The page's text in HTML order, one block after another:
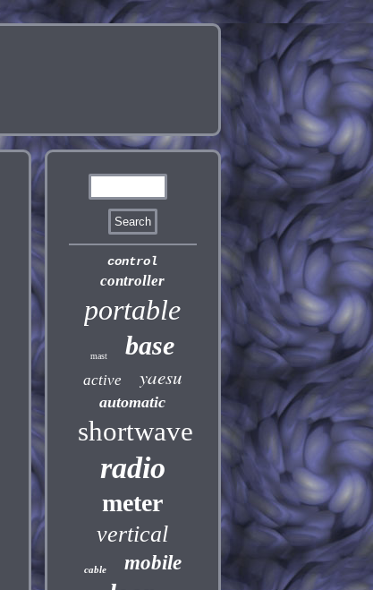
control
controller
portable
mast base
active yaesu
automatic
shortwave
radio
meter
vertical
cable mobile